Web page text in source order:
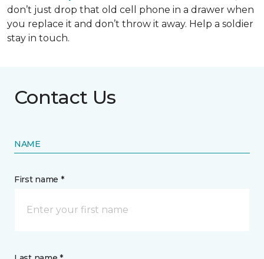
don’t just drop that old cell phone in a drawer when
you replace it and don’t throw it away. Help a soldier
stay in touch.
Contact Us
NAME
First name *